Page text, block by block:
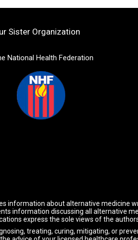
Sister Organization
National Health Federation
information about alternative medicine
information discussing all alternative
express the sole views of the
treating, curing, mitigating, or